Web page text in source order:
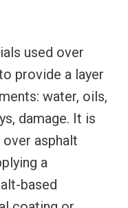
used over
provide a layer
water, oils,
damage. It is
asphalt
a
based